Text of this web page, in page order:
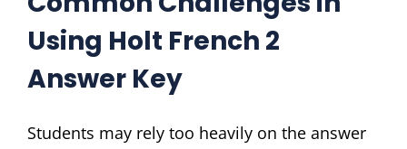
Using Holt French 2
Answer Key
Students may rely too heavily on the answer